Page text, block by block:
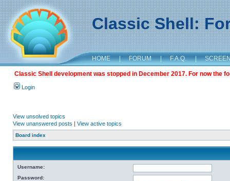
Classic Shell:
HOME | FORUM | F.A.Q. |
Classic Shell development was stopped in December 2017. For now the
Login
View unsolved topics
View unanswered posts | View active topics
Board index
Username:
Password: